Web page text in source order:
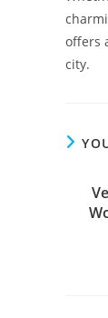
offers
city.